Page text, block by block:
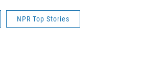
NPR Top Stories